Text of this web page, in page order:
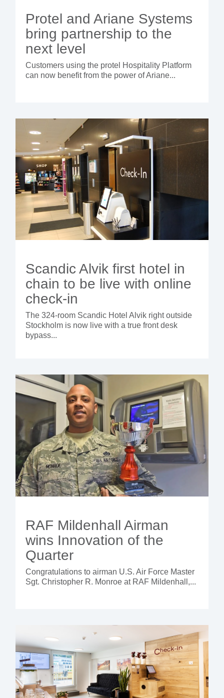
Protel and Ariane Systems
bring partnership to the
next level
Customers using the protel Hospitality Platform
can now benefit from the power of Ariane...
Scandic Alvik first hotel in
chain to be live with online
check-in
The 324-room Scandic Hotel Alvik right outside
Stockholm is now live with a true front desk
bypass...
RAF Mildenhall Airman
wins Innovation of the
Quarter
Congratulations to airman U.S. Air Force Master
Sgt. Christopher R. Monroe at RAF Mildenhall,...